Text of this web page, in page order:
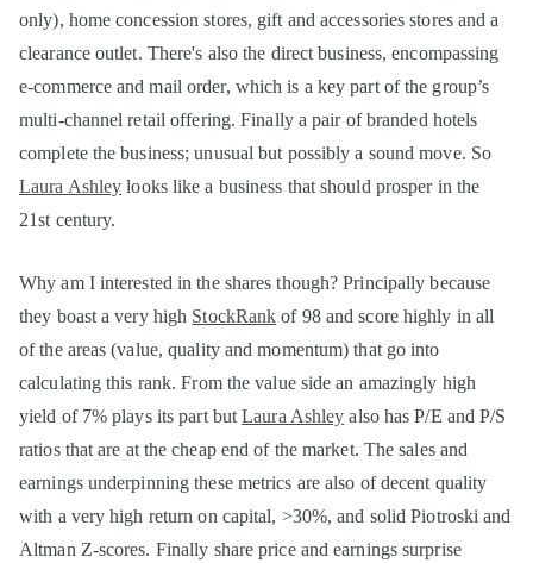
only), home concession stores, gift and accessories stores and a
clearance outlet. There's also the direct business, encompassing
e-commerce and mail order, which is a key part of the group’s
multi-channel retail offering. Finally a pair of branded hotels
complete the business; unusual but possibly a sound move. So
Laura Ashley looks like a business that should prosper in the
21st century.
Why am I interested in the shares though? Principally because
they boast a very high StockRank of 98 and score highly in all
of the areas (value, quality and momentum) that go into
calculating this rank. From the value side an amazingly high
yield of 7% plays its part butLaura Ashley also has P/E and P/S
ratios that are at the cheap end of the market. The sales and
earnings underpinning these metrics are also of decent quality
with a very high return on capital, >30%, and solid Piotroski and
Altman Z-scores. Finally share price and earnings surprise